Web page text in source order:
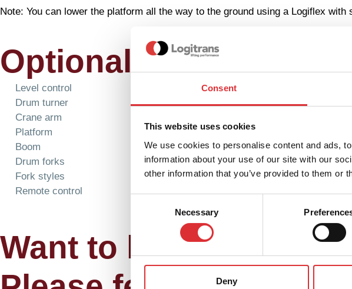
Consent
This website uses cookies
We use cookies to personalise content and ads,
information about your use of our site with our
other information that you’ve provided to them or
Necessary
Deny
Note: You can lower the platform all the way to the ground using a Logiflex
Optional extras
Level control
Drum turner
Crane arm
Platform
Boom
Drum forks
Fork styles
Remote control
Want to know more